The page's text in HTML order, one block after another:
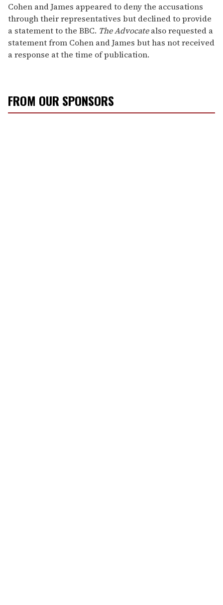
Cohen and James appeared to deny the accusations
through their representatives but declined to provide
a statement to the BBC. The Advocatealso requested a
statement from Cohen and James but has not received
a response at the time of publication.
FROM OUR SPONSORS